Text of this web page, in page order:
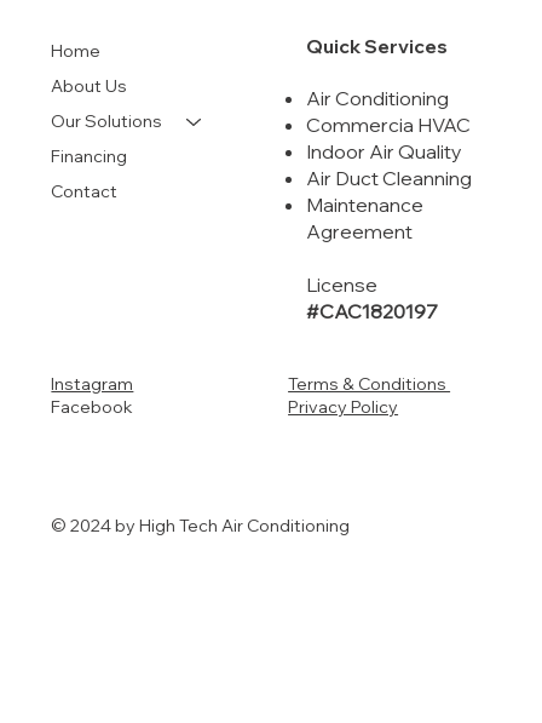
Home
About Us
Our Solutions
Financing
Contact
Quick Services
Air Conditioning
Commercia HVAC
Indoor Air Quality
Air Duct Cleanning
Maintenance
Agreement
License
#CAC1820197
Terms & Conditions
Privacy Policy
Instagram
Facebook
© 2024 by High Tech Air Conditioning